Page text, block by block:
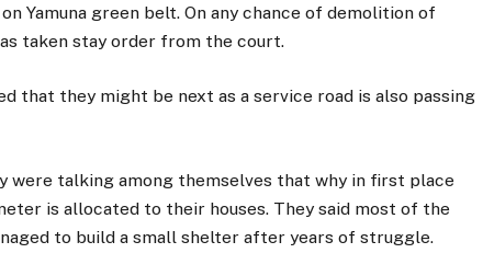
Yamuna green belt. On any chance of demolition of
taken stay order from the court.
that they might be next as a service road is also passing
were talking among themselves that why in first place
is allocated to their houses. They said most of the
to build a small shelter after years of struggle.